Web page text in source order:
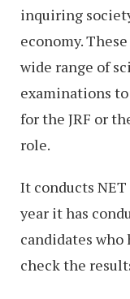
inquiring
economy.
wide range of
examinations
for the JRF or
role.
It conducts
year it has
candidates who
check the